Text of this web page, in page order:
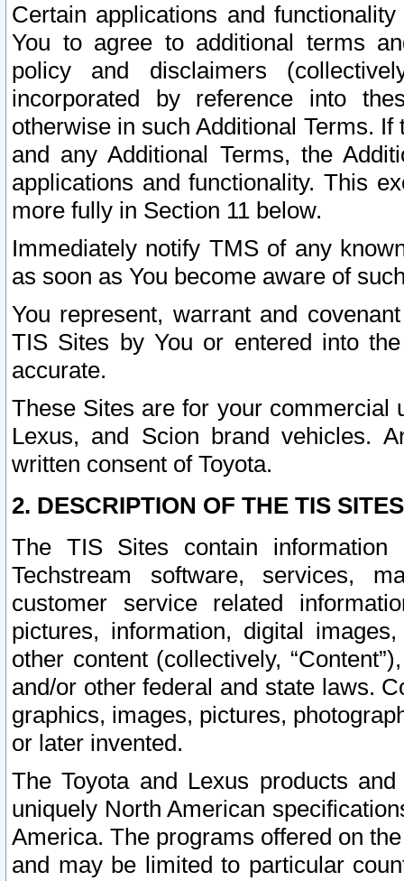
Certain applications and
You to agree to additional terms
policy and disclaimers
incorporated by reference into
otherwise in such Additional Terms.
and any Additional Terms, the
applications and functionality. This
more fully in Section 11 below.
Immediately notify TMS of any
as soon as You become aware of
You represent, warrant and
TIS Sites by You or entered into
accurate.
These Sites are for your commercial
Lexus, and Scion brand vehicles.
written consent of Toyota.
2. DESCRIPTION OF THE TIS
The TIS Sites contain
Techstream software, services,
customer service related
pictures, information, digital
other content (collectively,
and/or other federal and state laws.
graphics, images, pictures,
or later invented.
The Toyota and Lexus products
uniquely North American
America. The programs offered on
and may be limited to particular